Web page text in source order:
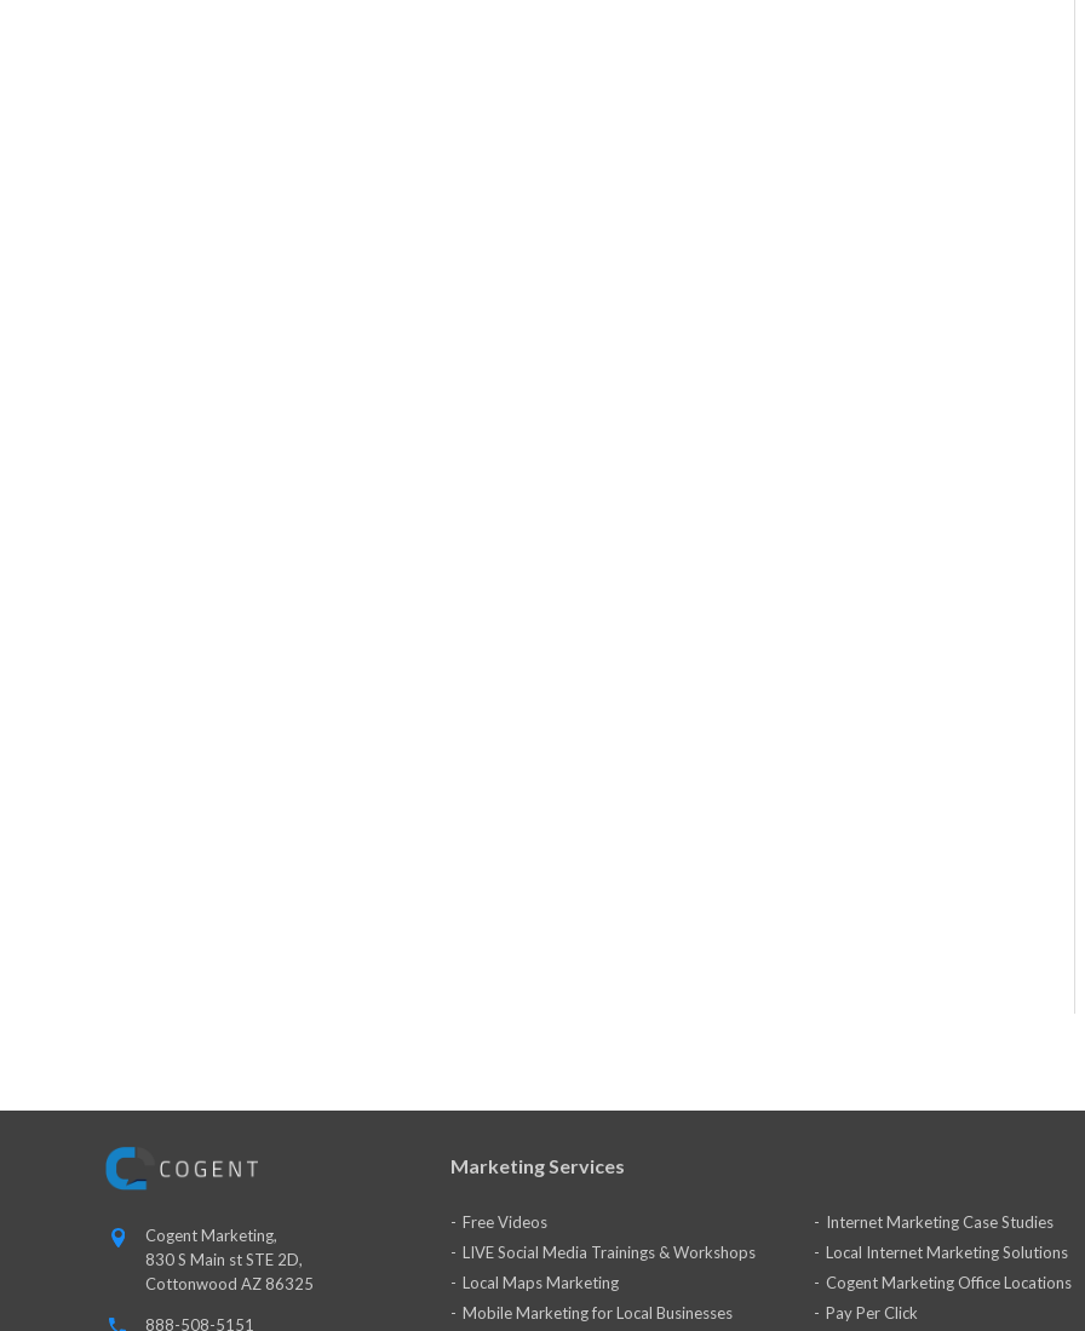
Cogent Marketing,
830 S Main st STE 2D,
Cottonwood AZ 86325
888-508-5151
Marketing Services
Free Videos
Internet Marketing Case Studies
LIVE Social Media Trainings & Workshops
Local Internet Marketing Solutions
Local Maps Marketing
Cogent Marketing Office Locations
Mobile Marketing for Local Businesses
Pay Per Click